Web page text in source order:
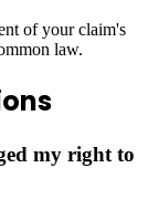
of your claim's
law.
my right to